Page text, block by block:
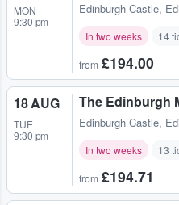
MON
9:30 pm
Edinburgh Castle,
In two weeks 14
from £194.00
18 AUG
TUE
9:30 pm
The Edinburgh
Edinburgh Castle,
In two weeks 13
from £194.71